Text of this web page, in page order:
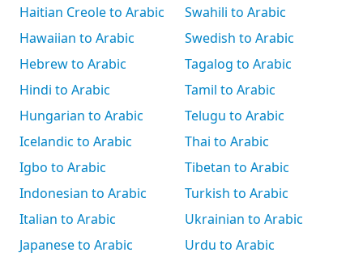
Haitian Creole to Arabic
Hawaiian to Arabic
Hebrew to Arabic
Hindi to Arabic
Hungarian to Arabic
Icelandic to Arabic
Igbo to Arabic
Indonesian to Arabic
Italian to Arabic
Japanese to Arabic
Swahili to Arabic
Swedish to Arabic
Tagalog to Arabic
Tamil to Arabic
Telugu to Arabic
Thai to Arabic
Tibetan to Arabic
Turkish to Arabic
Ukrainian to Arabic
Urdu to Arabic